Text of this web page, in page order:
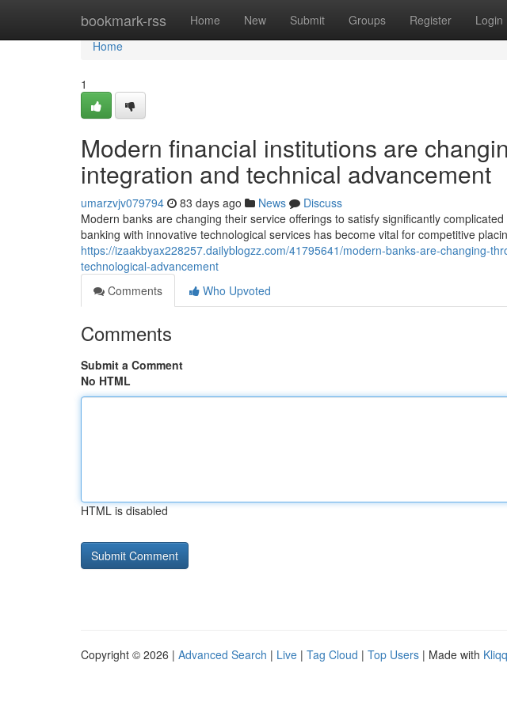
bookmark-rss Home New Submit Groups Register Login
Home
Home
1
Modern financial institutions are
integration and technical advancement
umarzvjv079794 83 days ago News
Discuss
Modern banks are changing their service offerings to satisfy significantly
banking with innovative technological services has become vital for competitive
https://izaakbyax228257.dailyblogzz.com/41795641/modern-banks-are-changing-
technological-advancement
Comments
Who Upvoted
Comments
Submit a Comment
No HTML
HTML is disabled
Copyright © 2026 | Advanced Search | Live | Tag Cloud | Top Users | Made with